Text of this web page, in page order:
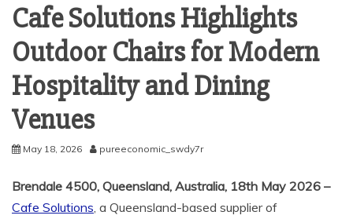
Cafe Solutions Highlights
Outdoor Chairs for Modern
Hospitality and Dining
Venues
May 18, 2026 pureeconomic_swdy7r
Brendale 4500, Queensland, Australia, 18th May 2026 –
Cafe Solutions , a Queensland-based supplier of